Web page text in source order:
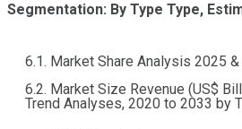
Segmentation: By Type Type,
6.1. Market Share Analysis 2025
6.2. Market Size Revenue (US$
Trend Analyses, 2020 to 2033 by